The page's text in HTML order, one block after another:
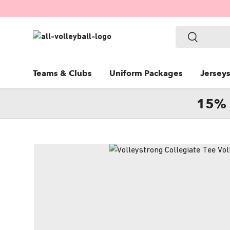
SKIP TO CONTENT
SearchSearch
Teams & Clubs Uniform Packages Jerseys
15%
Image 5 is now available in gallery view